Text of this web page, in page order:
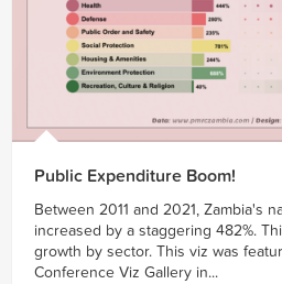
Public Expenditure Boom!
Between 2011 and 2021, Zambia's
increased by a staggering 482%.
growth by sector. This viz was
Conference Viz Gallery in...